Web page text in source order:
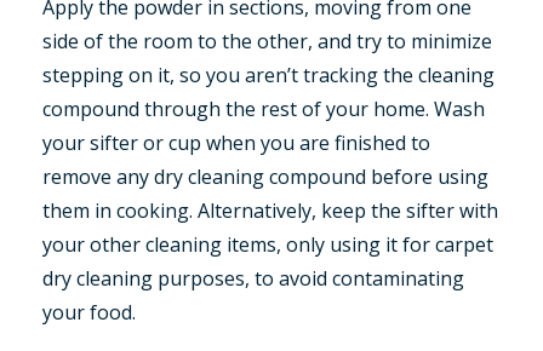
Apply the powder in sections, moving from one
side of the room to the other, and try to minimize
stepping on it, so you aren’t tracking the cleaning
compound through the rest of your home. Wash
your sifter or cup when you are finished to
remove any dry cleaning compound before using
them in cooking. Alternatively, keep the sifter with
your other cleaning items, only using it for carpet
dry cleaning purposes, to avoid contaminating
your food.